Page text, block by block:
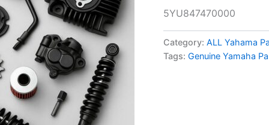
5YU847470000
Category: ALL Yahama
Tags: Genuine Yamaha